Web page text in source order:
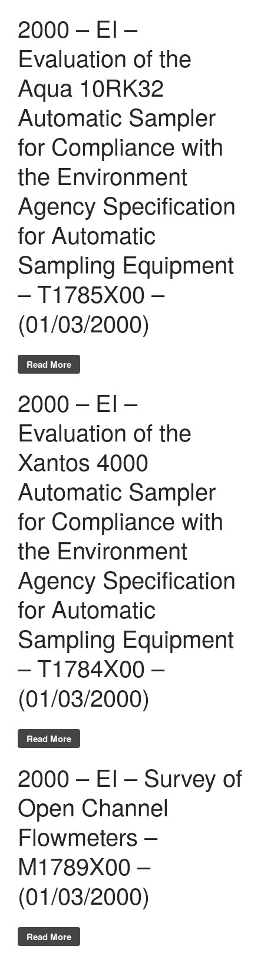
2000 – EI –
Evaluation of the
Aqua 10RK32
Automatic Sampler
for Compliance with
the Environment
Agency Specification
for Automatic
Sampling Equipment
– T1785X00 –
(01/03/2000)
Read More
2000 – EI –
Evaluation of the
Xantos 4000
Automatic Sampler
for Compliance with
the Environment
Agency Specification
for Automatic
Sampling Equipment
– T1784X00 –
(01/03/2000)
Read More
2000 – EI – Survey of
Open Channel
Flowmeters –
M1789X00 –
(01/03/2000)
Read More